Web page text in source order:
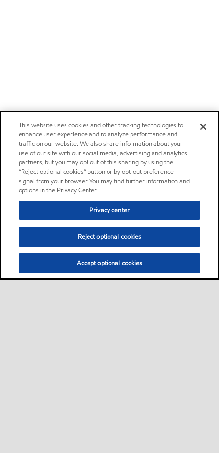
This website uses cookies and other tracking technologies to
enhance user experience and to analyze performance and
traffic on our website. We also share information about your
use of our site with our social media, advertising and analytics
partners, but you may opt out of this sharing by using the
“Reject optional cookies” button or by opt-out preference
signal from your browser. You may find further information and
options in the Privacy Center.
Privacy center
Reject optional cookies
Accept optional cookies